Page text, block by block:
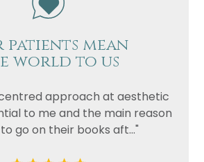
patients mean
world to us
approach at aesthetic
to me and the main reason
go on their books aft..."